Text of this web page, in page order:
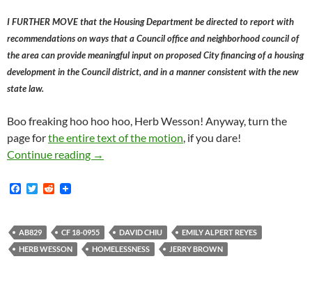
I FURTHER MOVE that the Housing Department be directed to report with
recommendations on ways that a Council office and neighborhood council of
the area can provide meaningful input on proposed City financing of a housing
development in the Council district, and in a manner consistent with the new
state law.
Boo freaking hoo hoo hoo, Herb Wesson! Anyway, turn the
page forthe entire text of the motion, if you dare!
Continue reading Herb Wesson Bows To Irresistible Force
→
F
b
o
o
T
t
e
r
R
i
t
AB829 CF 18-0955 DAVID CHIU
EMILY ALPERT REYES
HERB WESSON
HOMELESSNESS JERRY BROWN